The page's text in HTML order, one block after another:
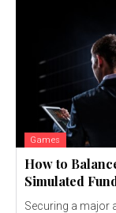
Games
How to
Simulated
Securing a major